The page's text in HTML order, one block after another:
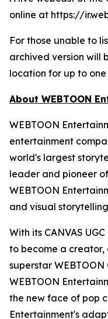
online at https://
For those unable to
archived version will
location for up to one
About WEBTOON
WEBTOON
entertainment
world's largest
leader and pioneer
WEBTOON
and visual
With its CANVAS
to become a
superstar
WEBTOON
the new face of pop
Entertainment's